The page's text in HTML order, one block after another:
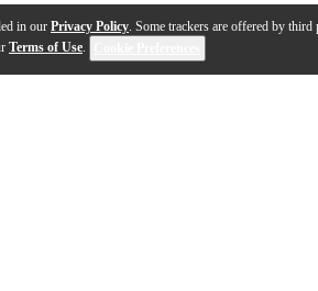
in our Privacy Policy. Some trackers are offered by
Terms of Use.